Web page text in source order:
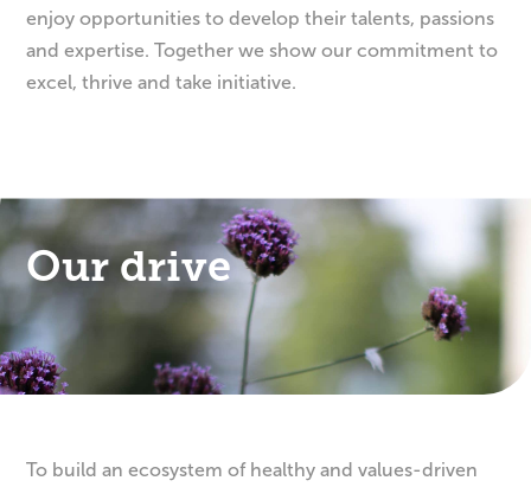
enjoy opportunities to develop their talents, passions
and expertise. Together we show our commitment to
excel, thrive and take initiative.
Our drive
To build an ecosystem of healthy and values-driven